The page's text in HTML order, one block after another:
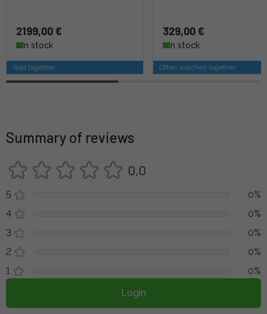
2199,00 €
In stock
Sold together
329,00 €
In stock
Often watched together
Summary of reviews
0,0
5
0%
4
0%
3
0%
2
0%
1
0%
Login